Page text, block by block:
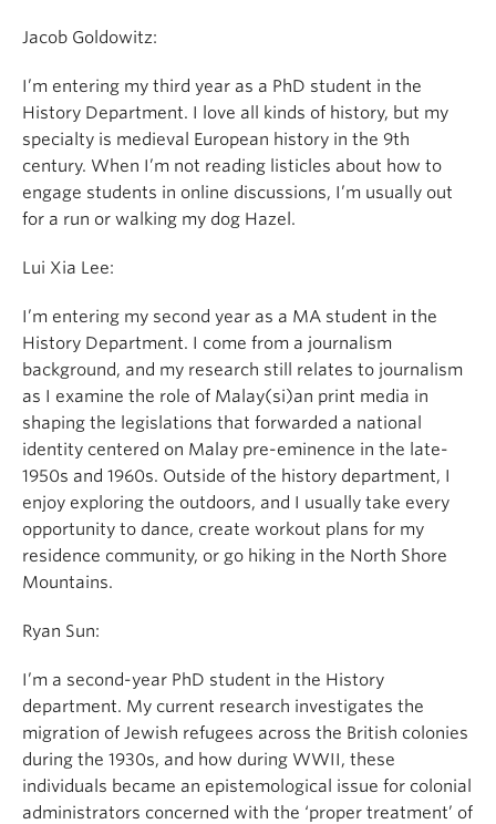
Jacob Goldowitz:
I’m entering my third year as a PhD student in the
History Department. I love all kinds of history, but my
specialty is medieval European history in the 9th
century. When I’m not reading listicles about how to
engage students in online discussions, I’m usually out
for a run or walking my dog Hazel.
Lui Xia Lee:
I’m entering my second year as a MA student in the
History Department. I come from a journalism
background, and my research still relates to journalism
as I examine the role of Malay(si)an print media in
shaping the legislations that forwarded a national
identity centered on Malay pre-eminence in the late-
1950s and 1960s. Outside of the history department, I
enjoy exploring the outdoors, and I usually take every
opportunity to dance, create workout plans for my
residence community, or go hiking in the North Shore
Mountains.
Ryan Sun:
I’m a second-year PhD student in the History
department. My current research investigates the
migration of Jewish refugees across the British colonies
during the 1930s, and how during WWII, these
individuals became an epistemological issue for colonial
administrators concerned with the ‘proper treatment’ of